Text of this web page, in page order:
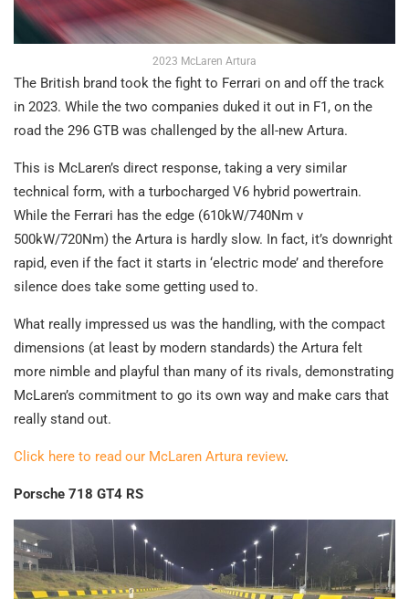
2023 McLaren Artura
The British brand took the fight to Ferrari on and off the track
in 2023. While the two companies duked it out in F1, on the
road the 296 GTB was challenged by the all-new Artura.
This is McLaren’s direct response, taking a very similar
technical form, with a turbocharged V6 hybrid powertrain.
While the Ferrari has the edge (610kW/740Nm v
500kW/720Nm) the Artura is hardly slow. In fact, it’s downright
rapid, even if the fact it starts in ‘electric mode’ and therefore
silence does take some getting used to.
What really impressed us was the handling, with the compact
dimensions (at least by modern standards) the Artura felt
more nimble and playful than many of its rivals, demonstrating
McLaren’s commitment to go its own way and make cars that
really stand out.
Click here to read our McLaren Artura review.
Porsche 718 GT4 RS